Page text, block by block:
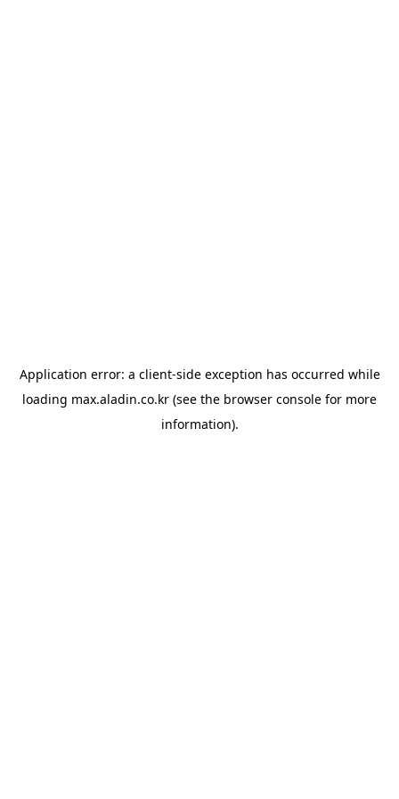
Application error: a client-side exception has occurred while
loading max.aladin.co.kr (see the browser console for more
information).